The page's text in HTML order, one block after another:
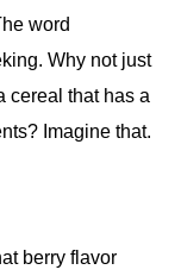
word
Why not just
cereal that has a
Imagine that.
berry flavor